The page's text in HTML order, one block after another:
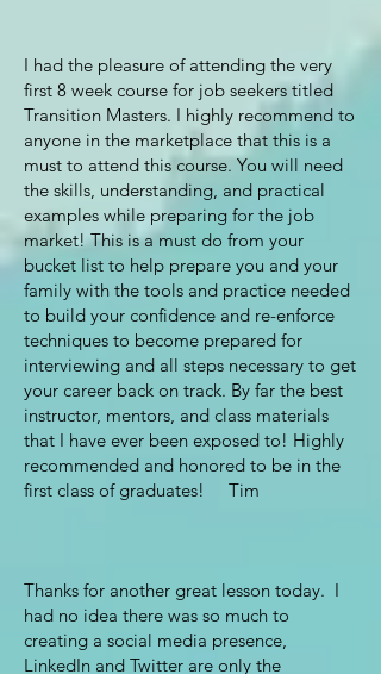
I had the pleasure of attending the very
first 8 week course for job seekers titled
Transition Masters. I highly recommend to
anyone in the marketplace that this is a
must to attend this course. You will need
the skills, understanding, and practical
examples while preparing for the job
market! This is a must do from your
bucket list to help prepare you and your
family with the tools and practice needed
to build your confidence and re-enforce
techniques to become prepared for
interviewing and all steps necessary to get
your career back on track. By far the best
instructor, mentors, and class materials
that I have ever been exposed to! Highly
recommended and honored to be in the
first class of graduates! Tim
Thanks for another great lesson today. I
had no idea there was so much to
creating a social media presence,
LinkedIn and Twitter are only the